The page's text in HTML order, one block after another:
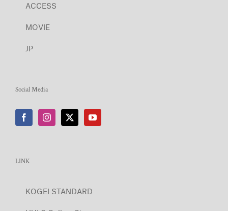
ACCESS
MOVIE
JP
Social Media
LINK
KOGEI STANDARD